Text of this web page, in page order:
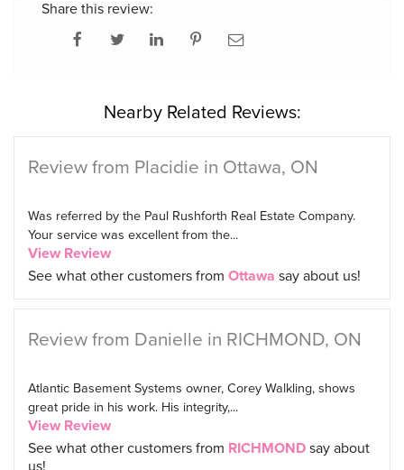
Share this review:
Nearby Related Reviews:
Review from Placidie in Ottawa, ON
Was referred by the Paul Rushforth Real Estate Company.
Your service was excellent from the...
View Review
See what other customers from Ottawa say about us!
Review from Danielle in RICHMOND, ON
Atlantic Basement Systems owner, Corey Walkling, shows
great pride in his work. His integrity,...
View Review
See what other customers from RICHMONDsay about
us!